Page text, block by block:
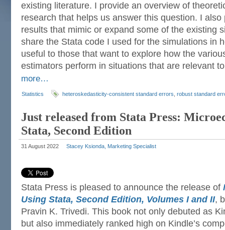
existing literature. I provide an overview of
research that helps us answer this question. I
results that mimic or expand some of the existing
share the Stata code I used for the simulations in
useful to those that want to explore how the
estimators perform in situations that are relevant
more…
Statistics heteroskedasticity-consistent standard errors robust standard
Just released from Stata Press:
Stata, Second Edition
31 August 2022 Stacey Ksionda, Marketing Specialist
Stata Press is pleased to announce the release of
Using Stata, Second Edition, Volumes I and II,
Pravin K. Trivedi. This book not only debuted as
but also immediately ranked high on Kindle’s